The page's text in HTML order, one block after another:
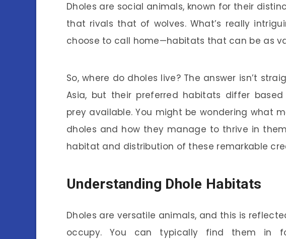
Dholes are social animals, known for their
that rivals that of wolves. What’s really
choose to call home—habitats that can be as
So, where do dholes live? The answer isn’t
Asia, but their preferred habitats differ
prey available. You might be wondering what
dholes and how they manage to thrive in
habitat and distribution of these remarkable
Understanding Dhole Habitats
Dholes are versatile animals, and this is
occupy. You can typically find them in